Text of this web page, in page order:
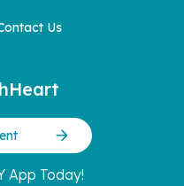
Us
App Today!